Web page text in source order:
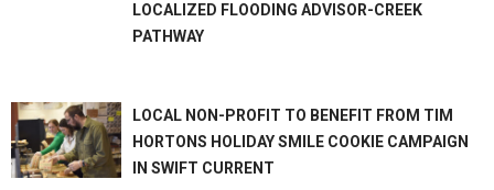
LOCALIZED FLOODING ADVISOR-CREEK
PATHWAY
LOCAL NON-PROFIT TO BENEFIT FROM TIM
HORTONS HOLIDAY SMILE COOKIE CAMPAIGN
IN SWIFT CURRENT